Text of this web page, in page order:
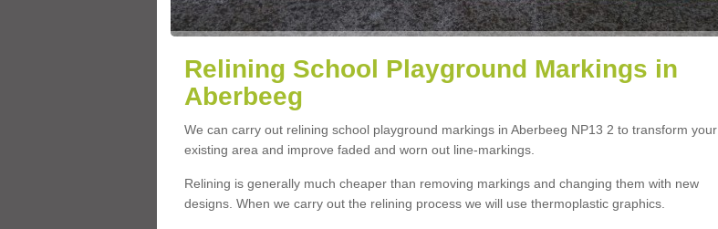
Relining School Playground Markings in
Aberbeeg
We can carry out relining school playground markings in Aberbeeg NP13 2 to transform your
existing area and improve faded and worn out line-markings.
Relining is generally much cheaper than removing markings and changing them with new
designs. When we carry out the relining process we will use thermoplastic graphics.